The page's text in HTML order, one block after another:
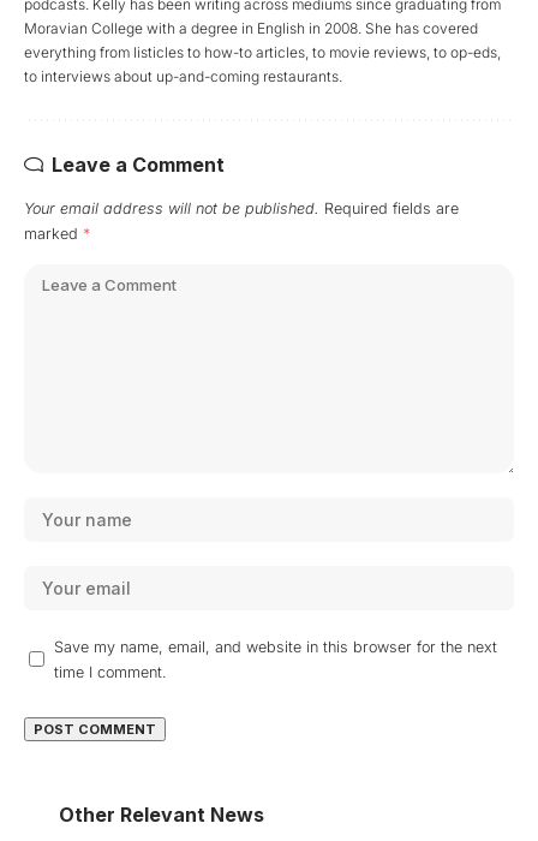
podcasts. Kelly has been writing across mediums since graduating from
Moravian College with a degree in English in 2008. She has covered
everything from listicles to how-to articles, to movie reviews, to op-eds,
to interviews about up-and-coming restaurants.
Leave a Comment
Your email address will not be published. Required fields are
marked *
Save my name, email, and website in this browser for the next
time I comment.
Other Relevant News